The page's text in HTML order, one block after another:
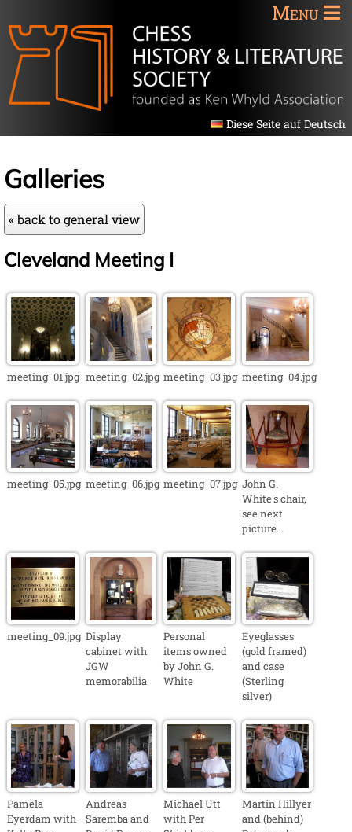
Menu
Diese Seite auf Deutsch
Galleries
« back to general view
Cleveland Meeting I
meeting_01.jpg meeting_02.jpg meeting_03.jpg meeting_04.jpg
meeting_05.jpg meeting_06.jpg meeting_07.jpg John G.
White's chair,
see next
picture...
meeting_09.jpg Display
cabinet with
JGW
memorabilia
Personal
items owned
by John G.
White
Eyeglasses
(gold framed)
and case
(Sterling
silver)
Pamela
Eyerdam with
Andreas
Saremba and
Michael Utt
with Per
Martin Hillyer
and (behind)